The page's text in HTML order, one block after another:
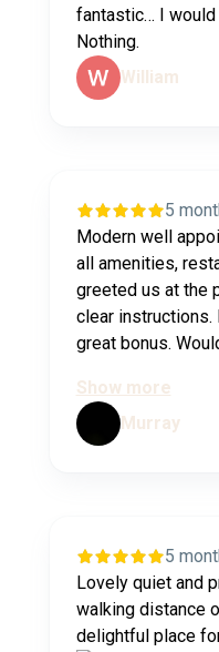
fantastic… I would
Nothing.
William
5
Modern well
all amenities,
greeted us at the
clear instructions.
great bonus.
Show more
Murray
5
Lovely quiet and
walking distance
delightful place